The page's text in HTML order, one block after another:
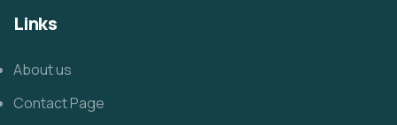
Links
About us
Contact Page